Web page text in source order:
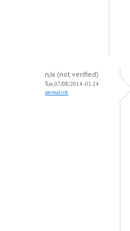
n/a (not verified)
Tue, 07/08/2014 - 01:24
permalink